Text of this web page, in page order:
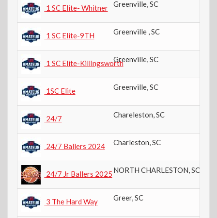
1 SC Elite- Whitner Greenville,SC
1 SC Elite-9TH Greenville ,SC
1 SC Elite-KillingsworthGreenville,SC
1SC Elite Greenville,SC
24/7 Chareleston,SC
24/7 Ballers 2024 Charleston,SC
24/7 Jr Ballers 2025 NORTH CHARLESTON,SC
3 The Hard Way Greer,SC